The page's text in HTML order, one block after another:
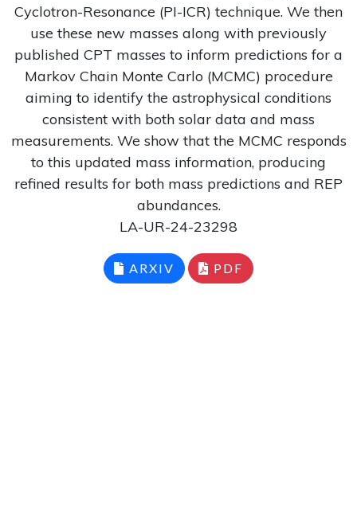
Cyclotron-Resonance (PI-ICR) technique. We then
use these new masses along with previously
published CPT masses to inform predictions for a
Markov Chain Monte Carlo (MCMC) procedure
aiming to identify the astrophysical conditions
consistent with both solar data and mass
measurements. We show that the MCMC responds
to this updated mass information, producing
refined results for both mass predictions and REP
abundances.
LA-UR-24-23298
ARXIV PDF